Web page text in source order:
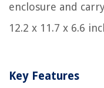
enclosure and
12.2 x 11.7 x 6.6
Key Features